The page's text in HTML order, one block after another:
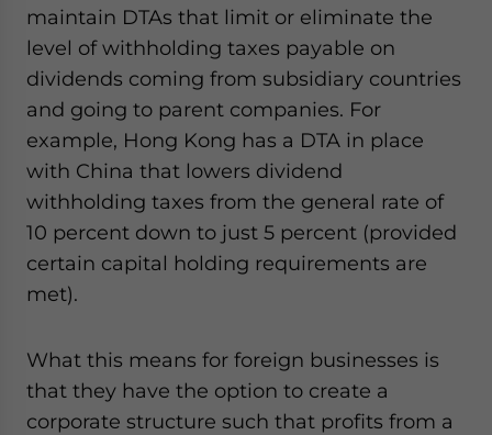
maintain DTAs that limit or eliminate the
level of withholding taxes payable on
dividends coming from subsidiary countries
and going to parent companies. For
example, Hong Kong has a DTA in place
with China that lowers dividend
withholding taxes from the general rate of
10 percent down to just 5 percent (provided
certain capital holding requirements are
met).
What this means for foreign businesses is
that they have the option to create a
corporate structure such that profits from a